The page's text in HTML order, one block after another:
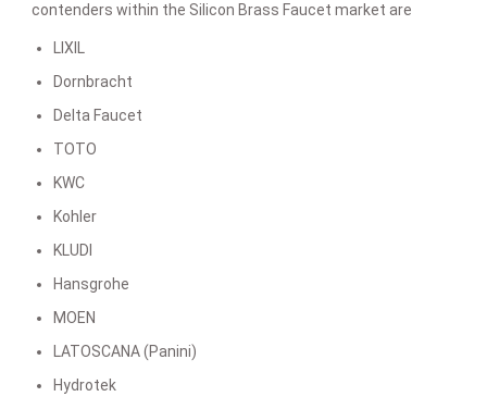
contenders within the Silicon Brass Faucet market are
LIXIL
Dornbracht
Delta Faucet
TOTO
KWC
Kohler
KLUDI
Hansgrohe
MOEN
LATOSCANA (Panini)
Hydrotek